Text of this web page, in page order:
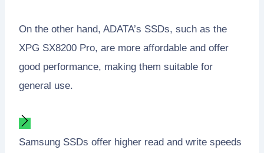
On the other hand, ADATA’s SSDs, such as the
XPG SX8200 Pro, are more affordable and offer
good performance, making them suitable for
general use.
Samsung SSDs offer higher read and write speeds